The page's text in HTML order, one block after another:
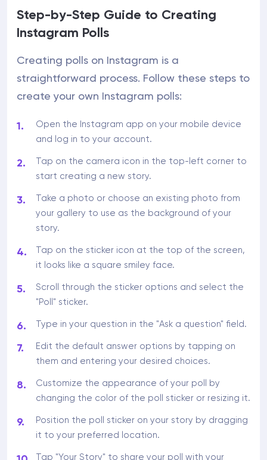
Step-by-Step Guide to Creating
Instagram Polls
Creating polls on Instagram is a
straightforward process. Follow these steps to
create your own Instagram polls:
Open the Instagram app on your mobile device
and log in to your account.
Tap on the camera icon in the top-left corner to
start creating a new story.
Take a photo or choose an existing photo from
your gallery to use as the background of your
story.
Tap on the sticker icon at the top of the screen,
it looks like a square smiley face.
Scroll through the sticker options and select the
"Poll" sticker.
Type in your question in the "Ask a question" field.
Edit the default answer options by tapping on
them and entering your desired choices.
Customize the appearance of your poll by
changing the color of the poll sticker or resizing it.
Position the poll sticker on your story by dragging
it to your preferred location.
Tap "Your Story" to share your poll with your